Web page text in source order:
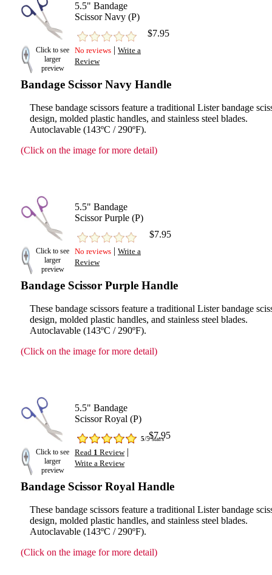
Click to see
larger
preview
5.5" Bandage
Scissor Navy (P)
No reviews | Write a
Review
$7.95
Bandage Scissor Navy Handle
These bandage scissors feature a traditional Lister bandage
design, molded plastic handles, and stainless steel blades.
Autoclavable (143ºC / 290ºF).
(Click on the image for more detail)
Click to see
larger
preview
5.5" Bandage
Scissor Purple (P)
No reviews | Write a
Review
$7.95
Bandage Scissor Purple Handle
These bandage scissors feature a traditional Lister bandage
design, molded plastic handles, and stainless steel blades.
Autoclavable (143ºC / 290ºF).
(Click on the image for more detail)
Click to see
larger
preview
5.5" Bandage
Scissor Royal (P)
5/5 stars
Read 1 Review|
Write a Review
$7.95
Bandage Scissor Royal Handle
These bandage scissors feature a traditional Lister bandage
design, molded plastic handles, and stainless steel blades.
Autoclavable (143ºC / 290ºF).
(Click on the image for more detail)